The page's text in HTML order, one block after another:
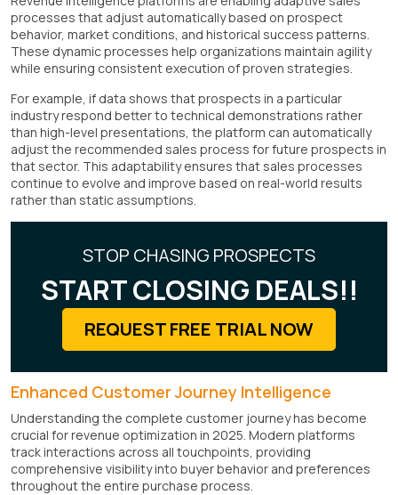
processes that adjust automatically based on prospect
behavior, market conditions, and historical success patterns.
These dynamic processes help organizations maintain agility
while ensuring consistent execution of proven strategies.
For example, if data shows that prospects in a particular
industry respond better to technical demonstrations rather
than high-level presentations, the platform can automatically
adjust the recommended sales process for future prospects in
that sector. This adaptability ensures that sales processes
continue to evolve and improve based on real-world results
rather than static assumptions.
STOP CHASING PROSPECTS
START CLOSING DEALS!!
REQUEST FREE TRIAL NOW
Enhanced Customer Journey Intelligence
Understanding the complete customer journey has become
crucial for revenue optimization in 2025. Modern platforms
track interactions across all touchpoints, providing
comprehensive visibility into buyer behavior and preferences
throughout the entire purchase process.